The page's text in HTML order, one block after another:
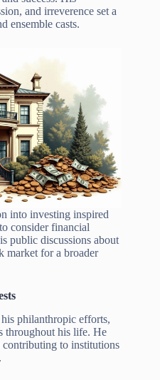
and irreverence set a
ensemble casts.
into investing inspired
consider financial
public discussions about
market for a broader
philanthropic efforts,
throughout his life. He
contributing to institutions